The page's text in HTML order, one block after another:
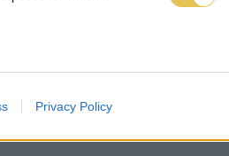
Privacy Policy